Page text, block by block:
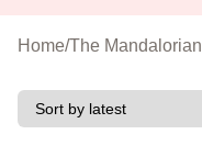
Home/The